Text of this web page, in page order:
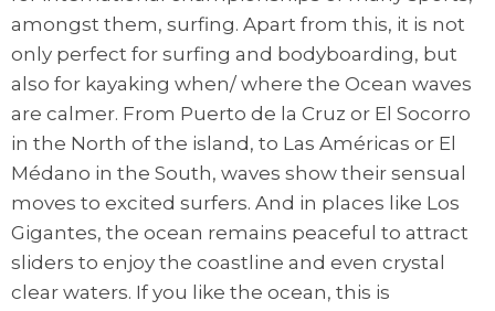
amongst them, surfing. Apart from this, it is not
only perfect for surfing and bodyboarding, but
also for kayaking when/ where the Ocean waves
are calmer. From Puerto de la Cruz or El Socorro
in the North of the island, to Las Américas or El
Médano in the South, waves show their sensual
moves to excited surfers. And in places like Los
Gigantes, the ocean remains peaceful to attract
sliders to enjoy the coastline and even crystal
clear waters. If you like the ocean, this is